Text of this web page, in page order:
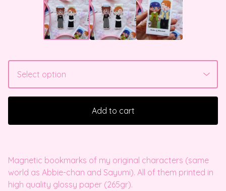
Add to cart
Magnetic bookmarks of my original characters (same
world as Abbie-chan and Sayumi). All of them printed in
high quality glossy paper (265gr).